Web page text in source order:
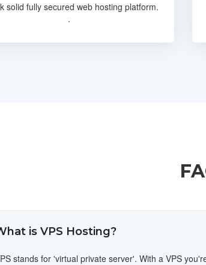
solid fully secured web hosting platform.
.
is VPS Hosting?
stands for 'virtual private server'. With a VPS